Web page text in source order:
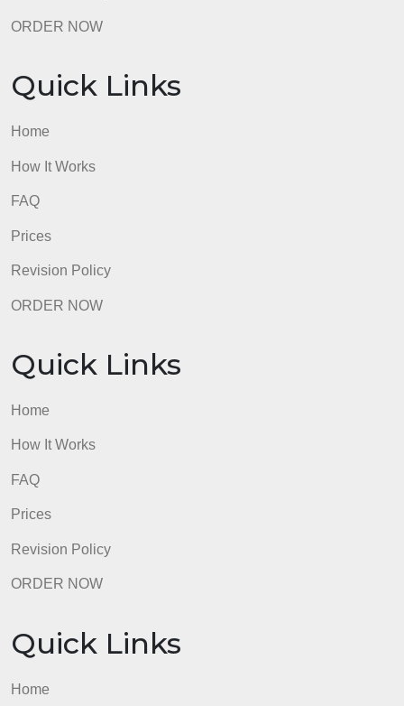
Quick Links
Home
How It Works
FAQ
Prices
Revision Policy
ORDER NOW
Quick Links
Home
How It Works
FAQ
Prices